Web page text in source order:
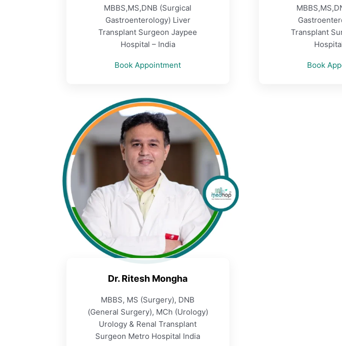
MBBS,MS,DNB (Surgical
Gastroenterology) Liver
Transplant Surgeon Jaypee
Hospital – India
Book Appointment
Transplant
Book
Dr. Ritesh Mongha
MBBS, MS (Surgery), DNB
(General Surgery), MCh (Urology)
Urology & Renal Transplant
Surgeon Metro Hospital India